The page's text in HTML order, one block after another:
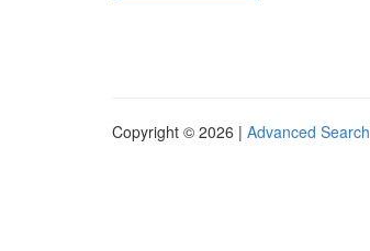
Copyright © 2026 | Advanced Search